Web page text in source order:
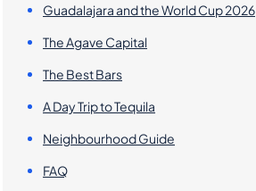
Guadalajara and the World Cup 2026
The Agave Capital
The Best Bars
A Day Trip to Tequila
Neighbourhood Guide
FAQ